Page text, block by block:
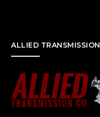
ALLIED TRANSMISSION